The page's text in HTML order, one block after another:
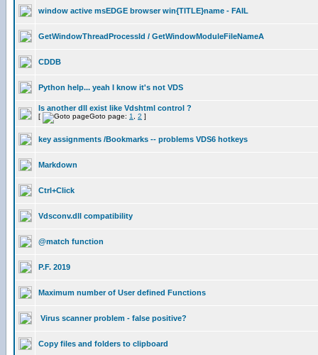
window active msEDGE browser win{TITLE}name - FAIL
GetWindowThreadProcessId / GetWindowModuleFileNameA
CDDB
Python help... yeah I know it's not VDS
Is another dll exist like Vdshtml control ?
[ Goto page: 1 2 ]
key assignments /Bookmarks -- problems VDS6 hotkeys
Markdown
Ctrl+Click
Vdsconv.dll compatibility
@match function
P.F. 2019
Maximum number of User defined Functions
Virus scanner problem - false positive?
Copy files and folders to clipboard